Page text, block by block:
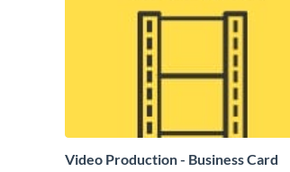
Video Production - Business Card